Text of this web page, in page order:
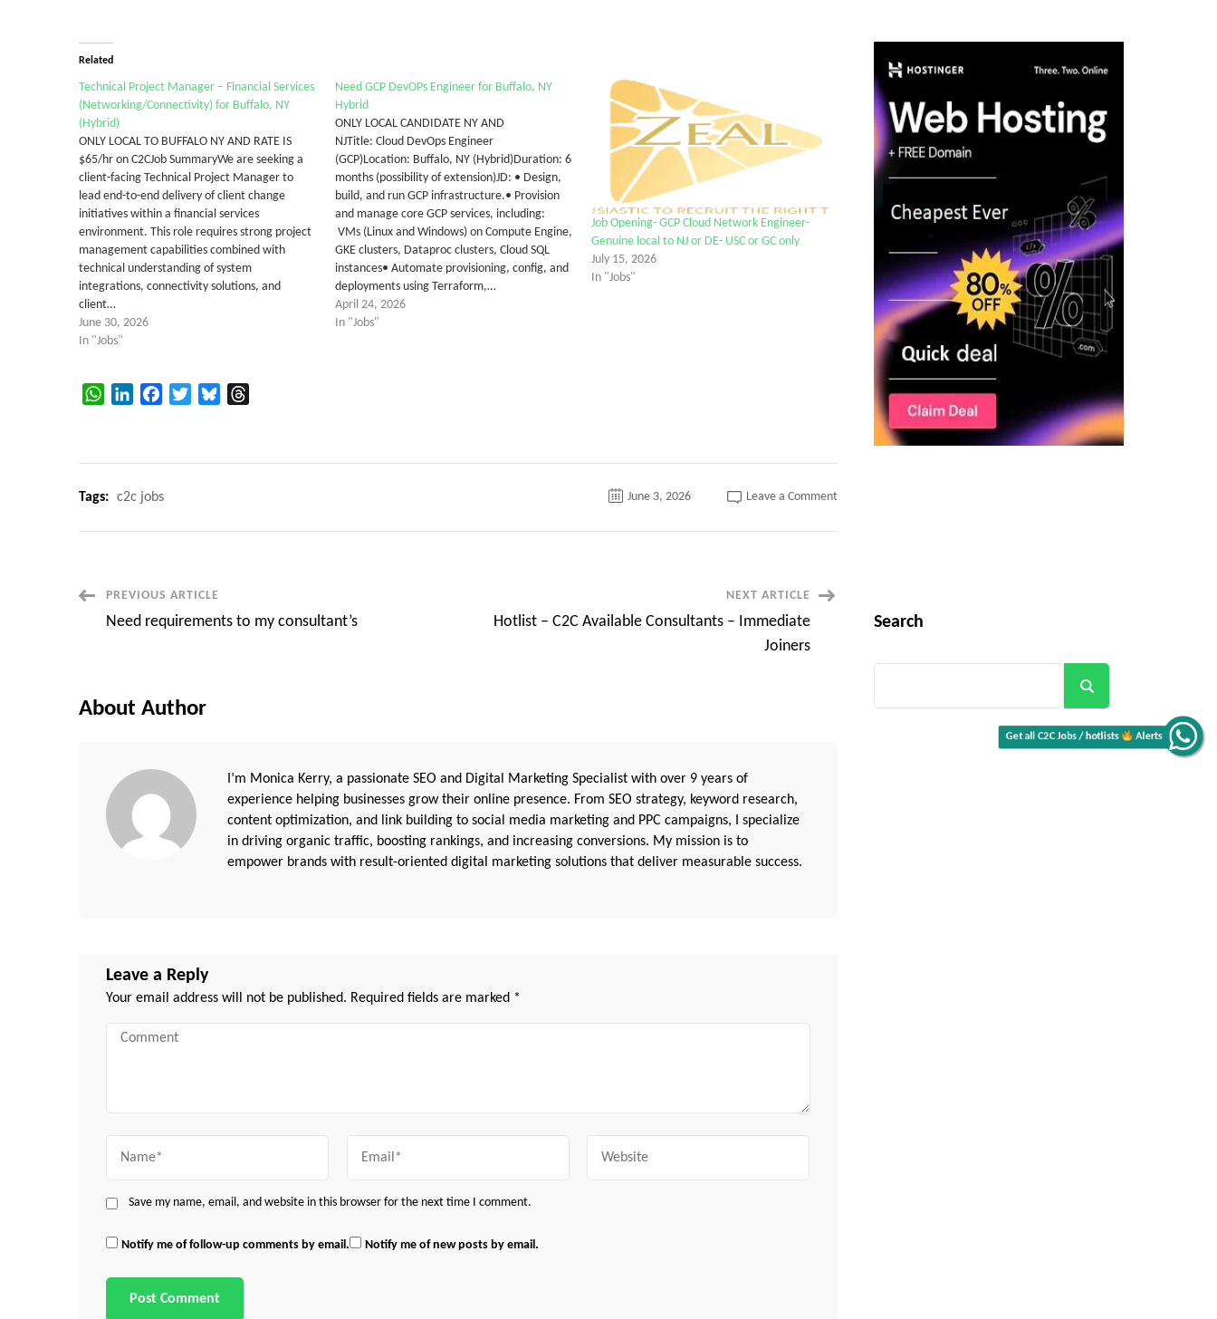
Get all C2C Jobs / hotlists
Alerts
Related
Technical Project Manager – Financial Services
(Networking/Connectivity) for Buffalo, NY
(Hybrid)
ONLY LOCAL TO BUFFALO NY AND RATE IS
$65/hr on C2CJob SummaryWe are seeking a
client-facing Technical Project Manager to
lead end-to-end delivery of client change
initiatives within a financial services
environment. This role requires strong project
management capabilities combined with
technical understanding of system
integrations, connectivity solutions, and
client…
June 30, 2026
In "Jobs"
Need GCP DevOPs Engineer for Buffalo, NY
Hybrid
ONLY LOCAL CANDIDATE NY AND
NJTitle: Cloud DevOps Engineer
(GCP)Location: Buffalo, NY (Hybrid)Duration: 6
months (possibility of extension)JD: • Design,
build, and run GCP infrastructure.• Provision
and manage core GCP services, including:
VMs (Linux and Windows) on Compute Engine,
GKE clusters, Dataproc clusters, Cloud SQL
instances• Automate provisioning, config, and
deployments using Terraform,…
April 24, 2026
In "Jobs"
Job Opening- GCP Cloud Network Engineer-
Genuine local to NJ or DE- USC or GC only
July 15, 2026
In "Jobs"
WhatsAppLinkedInFacebookTwitterBluesky
Tags: c2c jobs June 3, 2026 Leave a Commenton
Manager
PostPREVIOUS ARTICLE
Need requirements to my consultant’s
NEXT ARTICLE
Hotlist – C2C Available Consultants – Immediate
Joiners
About Author
I’m Monica Kerry, a passionate SEO and Digital Marketing Specialist with over 9 years of
experience helping businesses grow their online presence. From SEO strategy, keyword research,
content optimization, and link building to social media marketing and PPC campaigns, I specialize
in driving organic traffic, boosting rankings, and increasing conversions. My mission is to
empower brands with result-oriented digital marketing solutions that deliver measurable success.
Leave a Reply
Your email address will not be published. Required fields are marked *
Comment
Save my name, email, and website in this browser for the next time I comment.
Notify me of follow-up comments by email. Notify me of new posts by email.
Search